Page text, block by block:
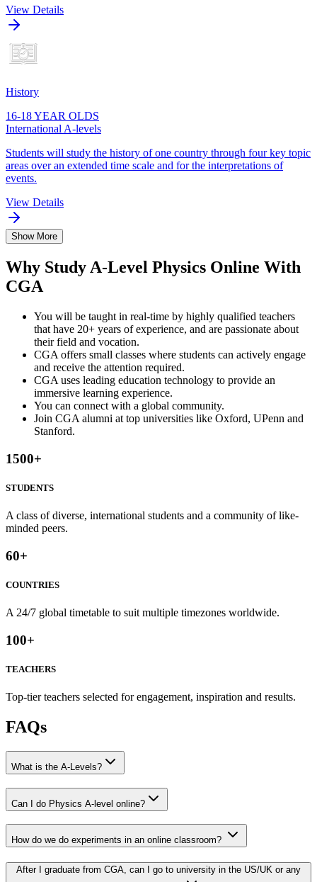
View Details
History
16-18 YEAR OLDS
International A-levels
Students will study the history of one country through four key topic
areas over an extended time scale and for the interpretations of
events.
View Details
Show More
Why Study A-Level Physics Online With
CGA
You will be taught in real-time by highly qualified teachers
that have 20+ years of experience, and are passionate about
their field and vocation.
CGA offers small classes where students can actively engage
and receive the attention required.
CGA uses leading education technology to provide an
immersive learning experience.
You can connect with a global community.
Join CGA alumni at top universities like Oxford, UPenn and
Stanford.
1500+
STUDENTS
A class of diverse, international students and a community of like-
minded peers.
60+
COUNTRIES
A 24/7 global timetable to suit multiple timezones worldwide.
100+
TEACHERS
Top-tier teachers selected for engagement, inspiration and results.
FAQs
What is the A-Levels?
Can I do Physics A-level online?
How do we do experiments in an online classroom?
After I graduate from CGA, can I go to university in the US/UK or any